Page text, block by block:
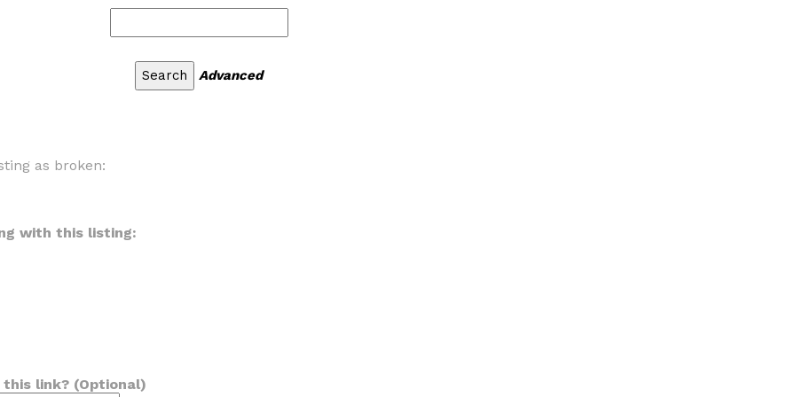
Advanced
as broken:
with this listing:
link? (Optional)